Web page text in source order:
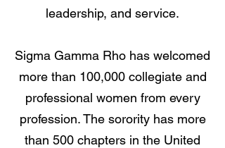
leadership, and service.
Sigma Gamma Rho has welcomed
more than 100,000 collegiate and
professional women from every
profession. The sorority has more
than 500 chapters in the United